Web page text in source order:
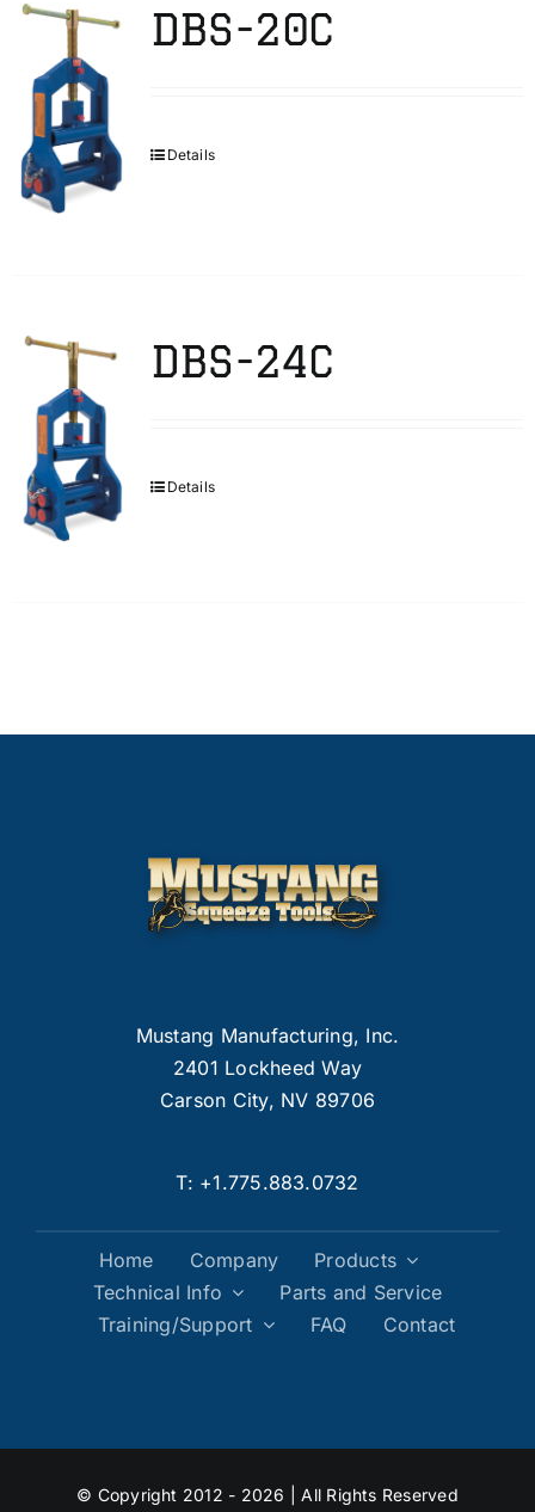
DBS-20C
Details
DBS-24C
Details
Mustang Manufacturing, Inc.
2401 Lockheed Way
Carson City, NV 89706
T: +1.775.883.0732
Home Company
Products
Technical Info
Parts and Service
Training/Support
FAQ Contact
© Copyright 2012 - 2026 | All Rights Reserved